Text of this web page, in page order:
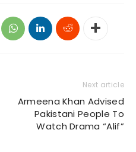
Next article
Armeena Khan Advised
Pakistani People To
Watch Drama “Alif”